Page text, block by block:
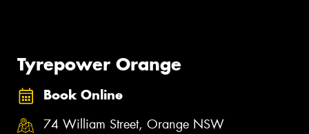
Tyrepower Orange
Book Online
74 William Street, Orange NSW